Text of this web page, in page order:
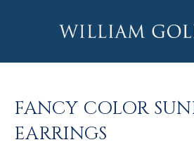
WG COLLECTION
MEN'S RINGS
NECKLACES
ASHOKA JEWELRY
RINGS
BANDS
LEGACY
ASHOKA®
FANCY COLOR
EARRINGS